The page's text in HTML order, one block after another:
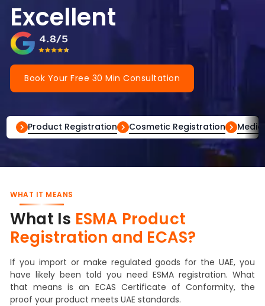
Excellent
Book Your Free 30 Min Consultation
Product Registration Cosmetic Registration
WHAT IT MEANS
What Is ESMA Product
Registration and ECAS?
If you import or make regulated goods for the UAE, you
have likely been told you need ESMA registration. What
that means is an ECAS Certificate of Conformity, the
proof your product meets UAE standards.